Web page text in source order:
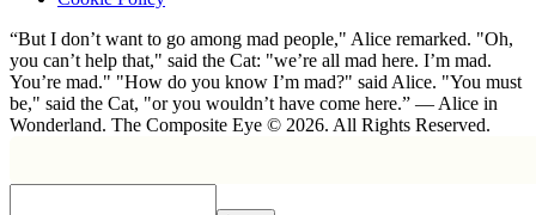
“But I don’t want to go among mad people," Alice remarked. "Oh,
you can’t help that," said the Cat: "we’re all mad here. I’m mad.
You’re mad." "How do you know I’m mad?" said Alice. "You must
be," said the Cat, "or you wouldn’t have come here.” ― Alice in
Wonderland. The Composite Eye © 2026. All Rights Reserved.